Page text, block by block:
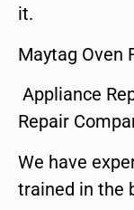
it.
Maytag Oven
Appliance
Repair
We have
trained in the